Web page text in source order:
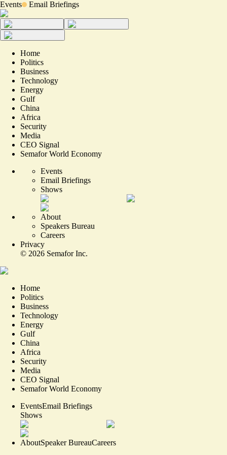
Events Email Briefings
Home
Politics
Business
Technology
Energy
Gulf
China
Africa
Security
Media
CEO Signal
Semafor World Economy
Events
Email Briefings
Shows
About
Speakers Bureau
Careers
Privacy
© 2026 Semafor Inc.
Home
Politics
Business
Technology
Energy
Gulf
China
Africa
Security
Media
CEO Signal
Semafor World Economy
EventsEmail Briefings
Shows
AboutSpeaker BureauCareers